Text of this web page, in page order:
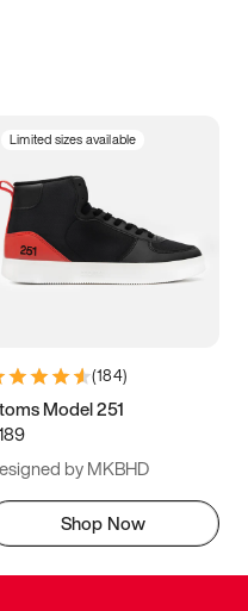
Limited sizes available
(184)
Model 251
by MKBHD
Shop Now